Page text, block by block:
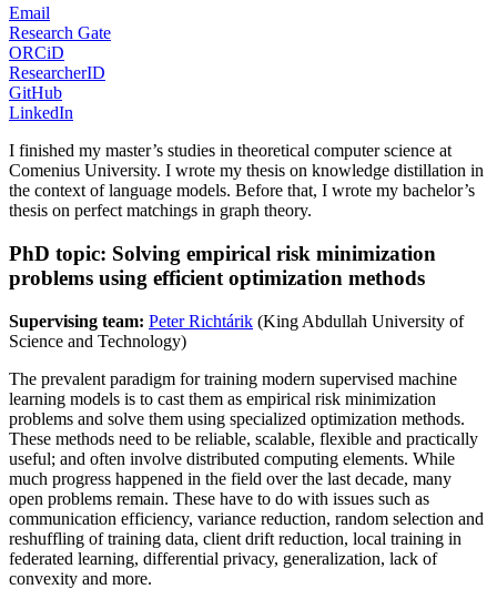
Email
Research Gate
ORCiD
ResearcherID
GitHub
LinkedIn
I finished my master’s studies in theoretical computer science at
Comenius University. I wrote my thesis on knowledge distillation in
the context of language models. Before that, I wrote my bachelor’s
thesis on perfect matchings in graph theory.
PhD topic: Solving empirical risk minimization
problems using efficient optimization methods
Supervising team: Peter Richtárik (King Abdullah University of
Science and Technology)
The prevalent paradigm for training modern supervised machine
learning models is to cast them as empirical risk minimization
problems and solve them using specialized optimization methods.
These methods need to be reliable, scalable, flexible and practically
useful; and often involve distributed computing elements. While
much progress happened in the field over the last decade, many
open problems remain. These have to do with issues such as
communication efficiency, variance reduction, random selection and
reshuffling of training data, client drift reduction, local training in
federated learning, differential privacy, generalization, lack of
convexity and more.